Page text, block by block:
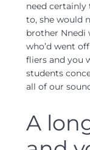
need certainly
to, she would
brother Nnedi
who’d went
fliers and you
students
all of our
A